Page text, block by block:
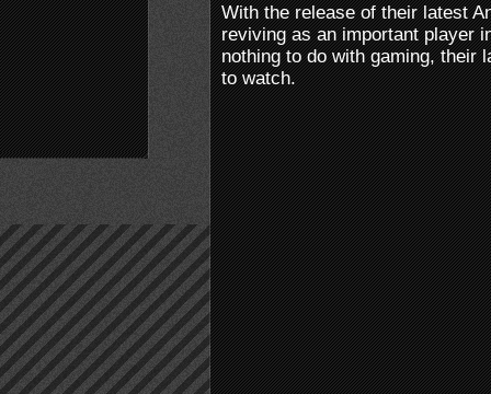
With the release of their latest
reviving as an important player
nothing to do with gaming, their
to watch.